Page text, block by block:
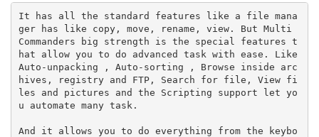
It has all the standard features like a file mana
ger has like copy, move, rename, view. But Multi
Commanders big strength is the special features t
hat allow you to do advanced task with ease. Like
Auto-unpacking , Auto-sorting , Browse inside arc
hives, registry and FTP, Search for file, View fi
les and pictures and the Scripting support let yo
u automate many task.
And it allows you to do everything from the keybo